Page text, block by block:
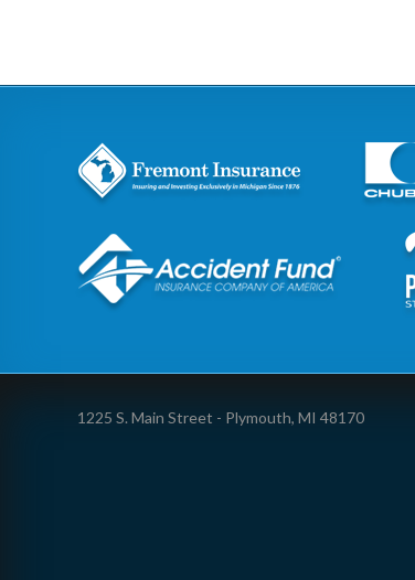
1225 S. Main Street - Plymouth, MI 48170